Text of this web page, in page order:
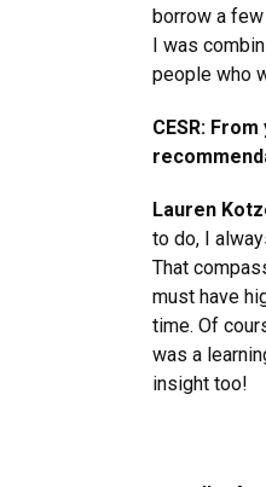
borrow a
I was
people who
CESR:
Lauren
to do, I
That
must have
time. Of
was a
insight too!